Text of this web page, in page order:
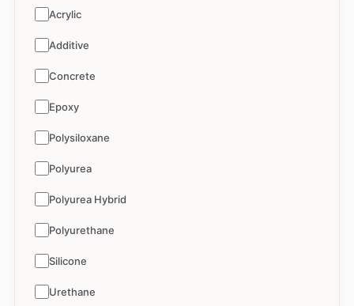
Acrylic
Additive
Concrete
Epoxy
Polysiloxane
Polyurea
Polyurea Hybrid
Polyurethane
Silicone
Urethane